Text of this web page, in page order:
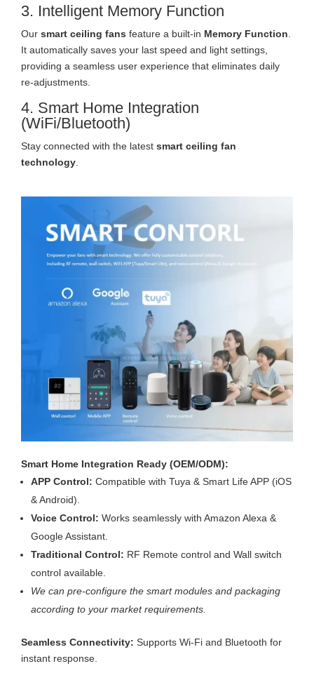
3. Intelligent Memory Function
Our smart ceiling fans feature a built-in Memory Function.
It automatically saves your last speed and light settings,
providing a seamless user experience that eliminates daily
re-adjustments.
4. Smart Home Integration
(WiFi/Bluetooth)
Stay connected with the latest smart ceiling fan
technology.
Smart Home Integration Ready (OEM/ODM):
APP Control: Compatible with Tuya & Smart Life APP (iOS
& Android).
Voice Control: Works seamlessly with Amazon Alexa &
Google Assistant.
Traditional Control: RF Remote control and Wall switch
control available.
We can pre-configure the smart modules and packaging
according to your market requirements.
Seamless Connectivity: Supports Wi-Fi and Bluetooth for
instant response.